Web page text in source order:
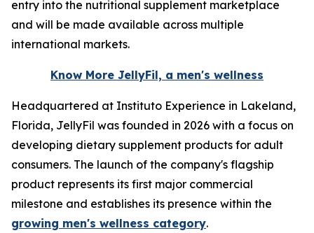
entry into the nutritional supplement marketplace
and will be made available across multiple
international markets.
Know More JellyFil, a men's wellness
Headquartered at Instituto Experience in Lakeland,
Florida, JellyFil was founded in 2026 with a focus on
developing dietary supplement products for adult
consumers. The launch of the company's flagship
product represents its first major commercial
milestone and establishes its presence within the
growing men's wellness category.